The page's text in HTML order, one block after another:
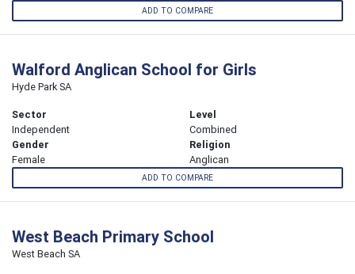
ADD TO COMPARE
Walford Anglican School for Girls
Hyde Park SA
Sector
Independent
Level
Combined
Gender
Female
Religion
Anglican
ADD TO COMPARE
West Beach Primary School
West Beach SA